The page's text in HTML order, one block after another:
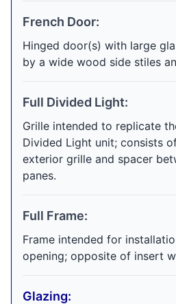
French Door:
Hinged door(s) with large
by a wide wood side stiles
Full Divided Light:
Grille intended to replicate
Divided Light unit; consists
exterior grille and spacer
panes.
Full Frame:
Frame intended for
opening; opposite of insert
Glazing: